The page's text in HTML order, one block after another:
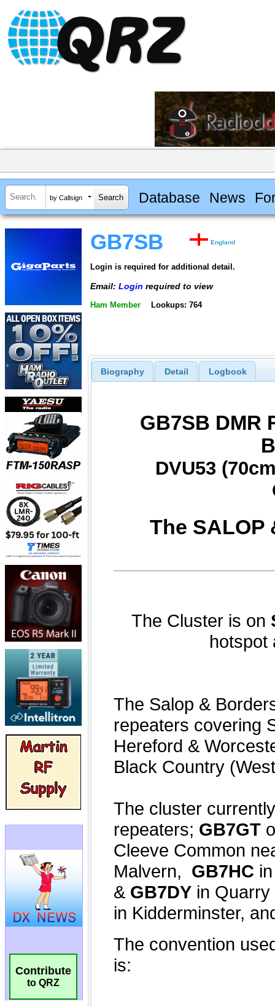
by Callsign Database News
Contribute
to QRZ
GB7SB England
Login is required for additional detail.
Email: Login required to view
Ham Member Lookups: 764
Biography Detail Logbook